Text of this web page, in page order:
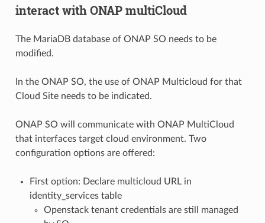
interact with ONAP multiCloud
The MariaDB database of ONAP SO needs to be
modified.
In the ONAP SO, the use of ONAP Multicloud for that
Cloud Site needs to be indicated.
ONAP SO will communicate with ONAP MultiCloud
that interfaces target cloud environment. Two
configuration options are offered:
First option: Declare multicloud URL in
identity_services table
Openstack tenant credentials are still managed